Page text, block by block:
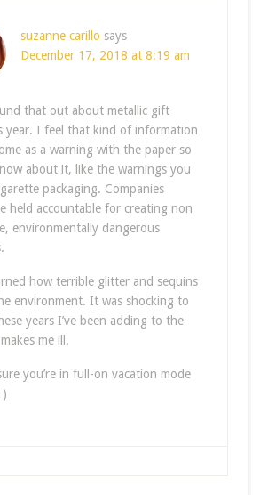
suzanne carillo says
December 17, 2018 at 8:19 am
that out about metallic gift
year. I feel that kind of information
as a warning with the paper so
about it, like the warnings you
packaging. Companies
held accountable for creating non
environmentally dangerous
how terrible glitter and sequins
environment. It was shocking to
years I’ve been adding to the
me ill.
you’re in full-on vacation mode
)